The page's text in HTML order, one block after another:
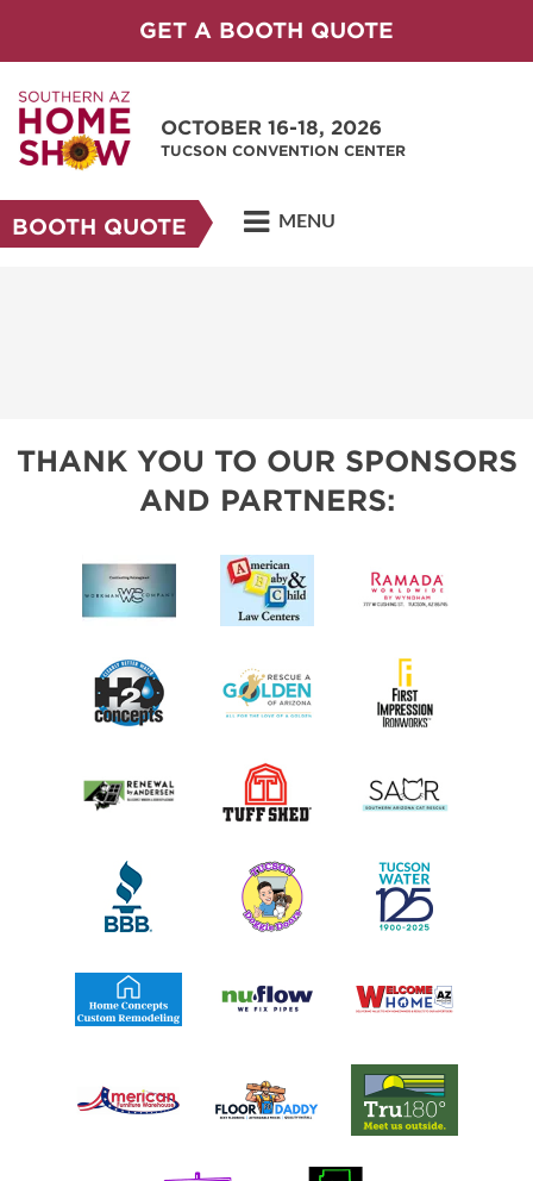
GET A BOOTH QUOTE
OCTOBER 16-18, 2026
TUCSON CONVENTION CENTER
BOOTH QUOTE MENU
THANK YOU TO OUR SPONSORS
AND PARTNERS: